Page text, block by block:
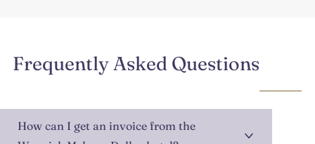
Frequently Asked Questions
How can I get an invoice from the